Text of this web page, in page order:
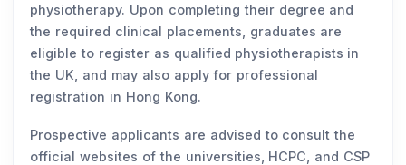
physiotherapy. Upon completing their degree and
the required clinical placements, graduates are
eligible to register as qualified physiotherapists in
the UK, and may also apply for professional
registration in Hong Kong.
Prospective applicants are advised to consult the
official websites of the universities, HCPC, and CSP